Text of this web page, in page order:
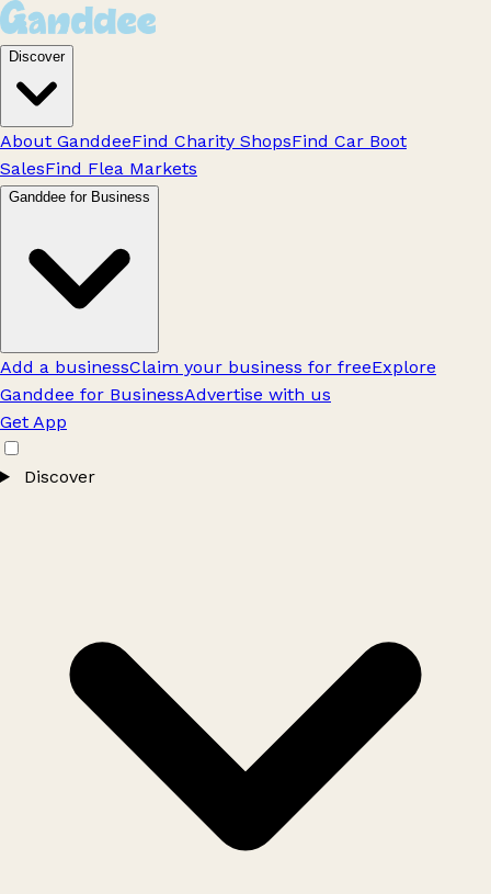
Discover
About GanddeeFind Charity ShopsFind Car Boot
SalesFind Flea Markets
Ganddee for Business
Add a businessClaim your business for freeExplore
Ganddee for BusinessAdvertise with us
Get App
Discover